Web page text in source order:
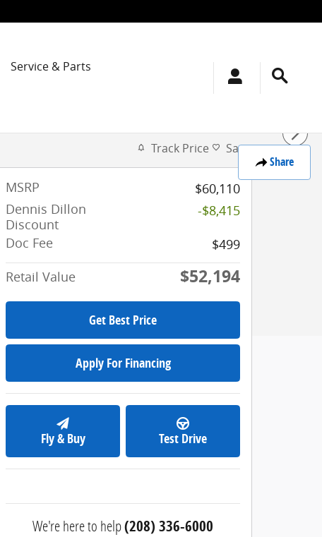
Service & Parts
Share
Track Price Save
MSRP
$60,110
Dennis Dillon
Discount
-$8,415
Doc Fee
$499
Retail Value
$52,194
Get Best Price
Apply For Financing
Fly & Buy Test Drive
We're here to help(208) 336-6000